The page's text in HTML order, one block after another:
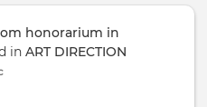
honorarium in
in ART DIRECTION